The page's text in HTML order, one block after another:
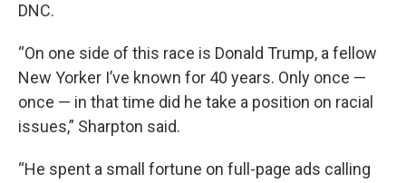
DNC.
“On one side of this race is Donald Trump, a fellow
New Yorker I’ve known for 40 years. Only once —
once — in that time did he take a position on racial
issues,” Sharpton said.
“He spent a small fortune on full-page ads calling